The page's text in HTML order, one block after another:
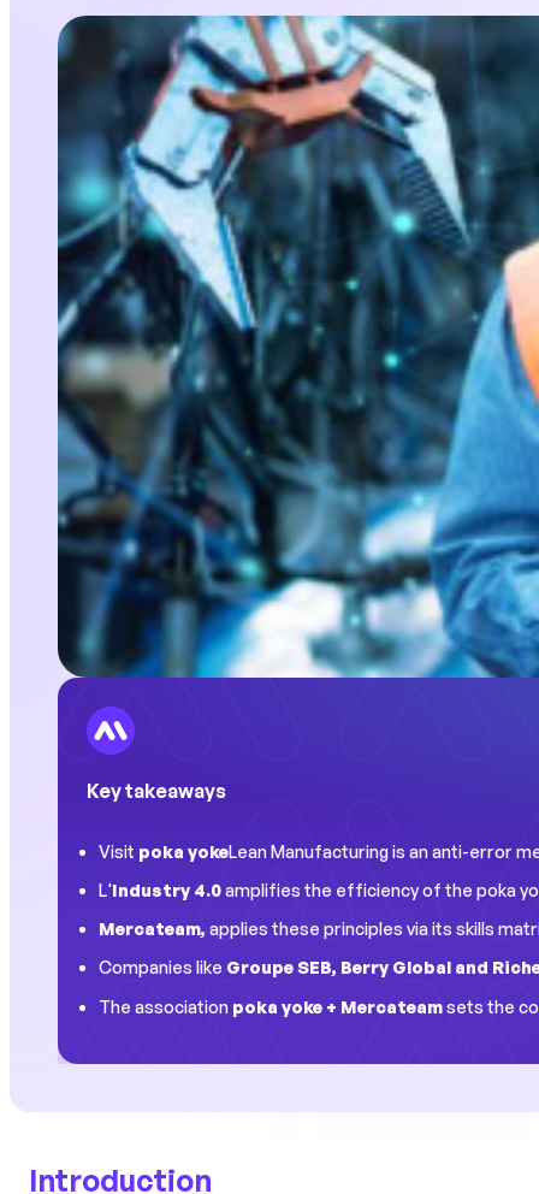
Key takeaways
Visit poka yokeLean Manufacturing is an anti-error
L'Industry 4.0amplifies the efficiency of the poka
Mercateam, applies these principles via its skills
Companies like Groupe SEB, Berry Global and
The association poka yoke + Mercateamsets the
Introduction